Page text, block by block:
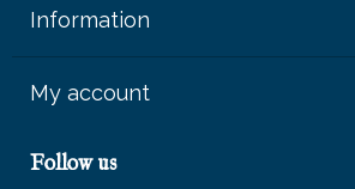
Information
My account
Follow us